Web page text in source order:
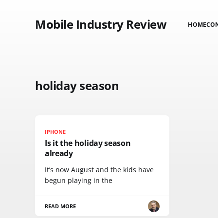
Mobile Industry Review HOME
holiday season
IPHONE
Is it the holiday season
already
It’s now August and the kids have
begun playing in the
READ MORE